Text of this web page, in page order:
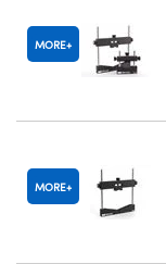
MORE
MORE